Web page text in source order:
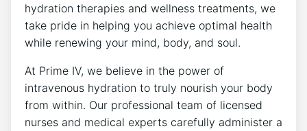
hydration therapies and wellness treatments, we
take pride in helping you achieve optimal health
while renewing your mind, body, and soul.
At Prime IV, we believe in the power of
intravenous hydration to truly nourish your body
from within. Our professional team of licensed
nurses and medical experts carefully administer a